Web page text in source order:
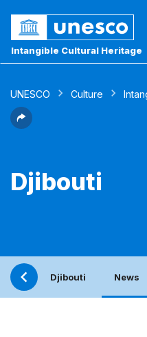
Intangible Cultural Heritage
UNESCO Culture
Djibouti
Djibouti News